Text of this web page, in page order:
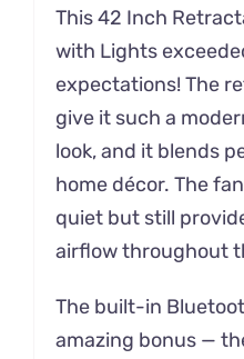
This 42 Inch
with Lights
expectations! The
give it such a
look, and it blends
home décor. The
quiet but still
airflow throughout
The built-in
amazing bonus —